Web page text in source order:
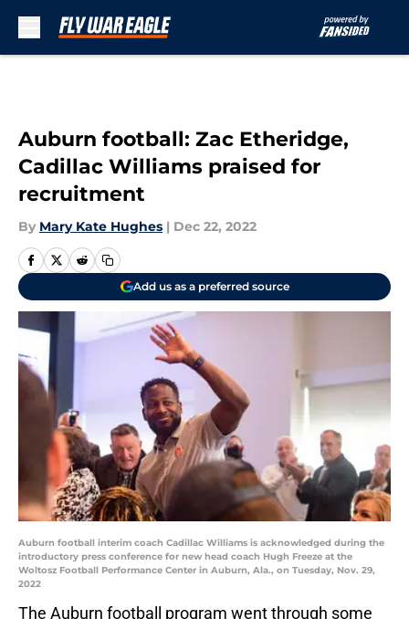
Auburn football: Zac Etheridge,
Cadillac Williams praised for
recruitment
By Mary Kate Hughes | Dec 22, 2022
Add us as a preferred source
Auburn football interim coach Cadillac Williams is acknowledged during the
introductory press conference for new head coach Hugh Freeze at the
Woltosz Football Performance Center in Auburn, Ala., on Tuesday, Nov. 29,
2022
The Auburn football program went through some